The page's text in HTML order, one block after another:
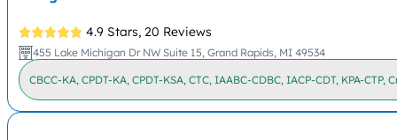
4.9 Stars, 20 Reviews
455 Lake Michigan Dr NW Suite 15, Grand Rapids, MI 49534
CBCC-KA, CPDT-KA, CPDT-KSA, CTC, IAABC-CDBC, IACP-CDT, KPA-CTP,